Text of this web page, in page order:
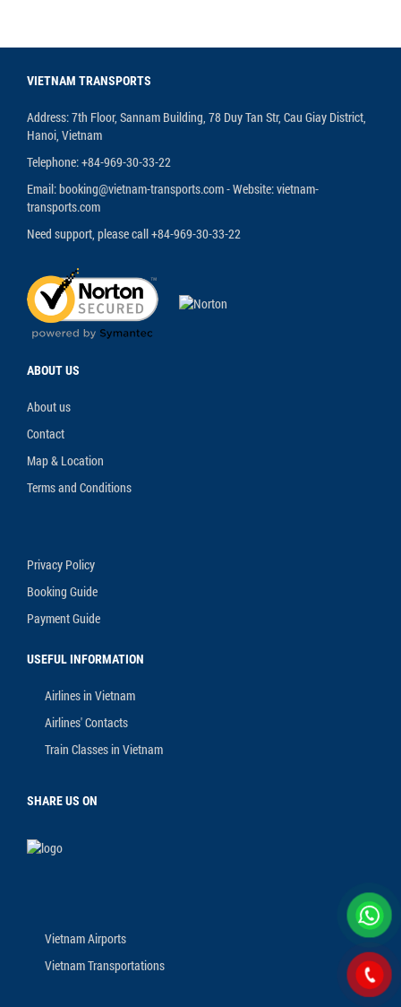
VIETNAM TRANSPORTS
Address: 7th Floor, Sannam Building, 78 Duy Tan Str, Cau Giay District,
Hanoi, Vietnam
Telephone: +84-969-30-33-22
Email: booking@vietnam-transports.com - Website: vietnam-
transports.com
Need support, please call +84-969-30-33-22
ABOUT US
About us
Contact
Map & Location
Terms and Conditions
Privacy Policy
Booking Guide
Payment Guide
USEFUL INFORMATION
Airlines in Vietnam
Airlines' Contacts
Train Classes in Vietnam
SHARE US ON
Vietnam Airports
Vietnam Transportations